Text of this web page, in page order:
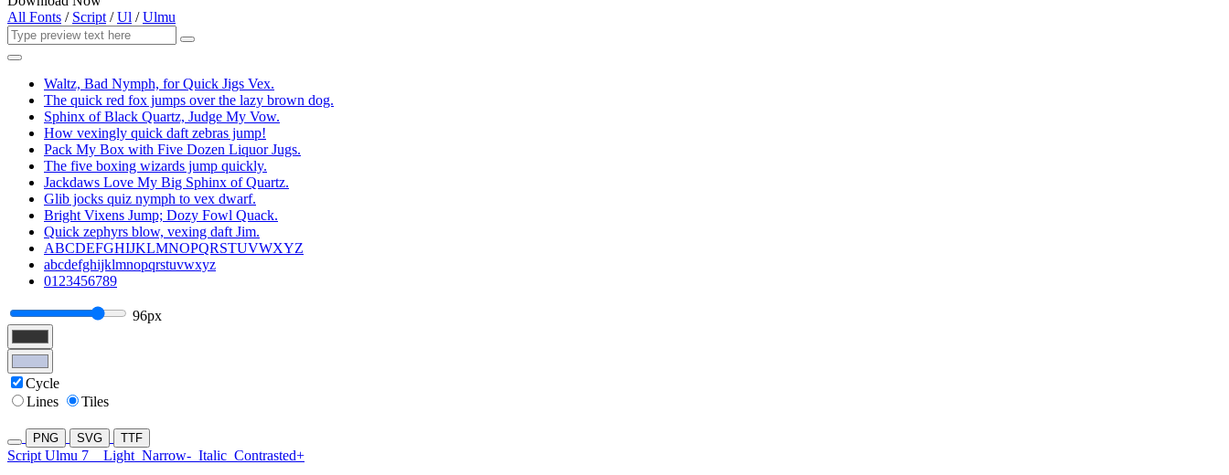
All Fonts / Script /Ul /Ulmu
Waltz, Bad Nymph, for Quick Jigs Vex.
The quick red fox jumps over the lazy brown dog.
Sphinx of Black Quartz, Judge My Vow.
How vexingly quick daft zebras jump!
Pack My Box with Five Dozen Liquor Jugs.
The five boxing wizards jump quickly.
Jackdaws Love My Big Sphinx of Quartz.
Glib jocks quiz nymph to vex dwarf.
Bright Vixens Jump; Dozy Fowl Quack.
Quick zephyrs blow, vexing daft Jim.
ABCDEFGHIJKLMNOPQRSTUVWXYZ
abcdefghijklmnopqrstuvwxyz
0123456789
96px
Cycle
Lines
Tiles
PNG SVG TTF
Script Ulmu 7 Light Narrow- Italic Contrasted+